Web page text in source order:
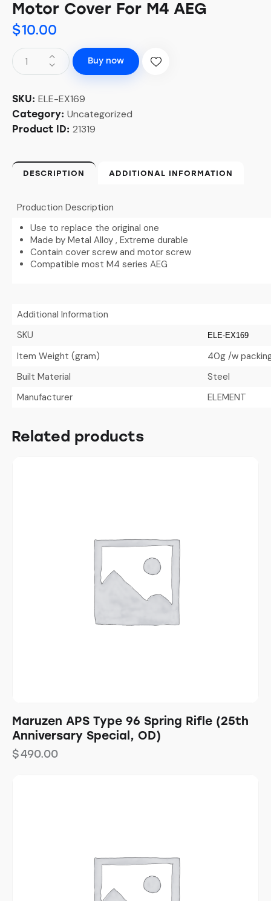
Motor Cover For M4 AEG
$10.00
Buy now
SKU: ELE-EX169
Category: Uncategorized
Product ID: 21319
DESCRIPTION ADDITIONAL INFORMATION
Production Description
Use to replace the original one
Made by Metal Alloy , Extreme durable
Contain cover screw and motor screw
Compatible most M4 series AEG
Additional Information
SKU
ELE-EX169
Item Weight (gram)
40g /w
Built Material
Steel
Manufacturer
ELEMENT
Related products
Maruzen APS Type 96 Spring Rifle (25th
Anniversary Special, OD)
$490.00